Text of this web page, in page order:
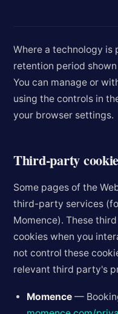
Where a technology
retention period
You can manage or
using the controls in
your browser settings.
Third-party
Some pages of the
third-party services
Momence). These
cookies when you
not control these
relevant third party's
Momence —